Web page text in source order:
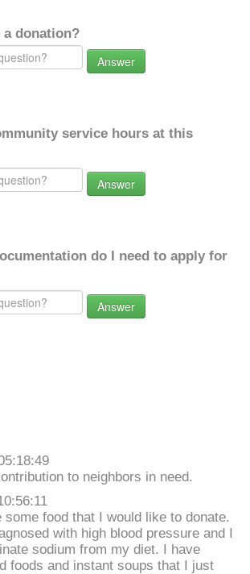
a donation?
Answer
service hours at this
Answer
do I need to apply for
Answer
to neighbors in need.
some food that I would like to donate.
with high blood pressure and I
sodium from my diet. I have
foods and instant soups that I just